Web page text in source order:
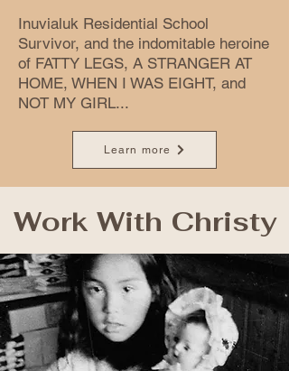
Inuvialuk Residential School
Survivor, and the indomitable heroine
of FATTY LEGS, A STRANGER AT
HOME, WHEN I WAS EIGHT, and
NOT MY GIRL...
Learn more
Work With Christy